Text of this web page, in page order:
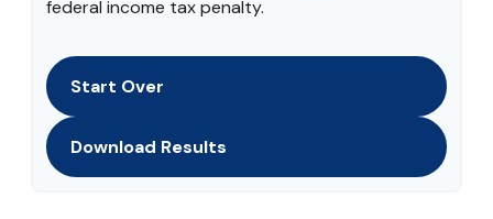
federal income tax penalty.
Start Over
Download Results